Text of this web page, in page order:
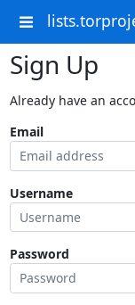
Sign Up
Already have an
Email
Username
Password